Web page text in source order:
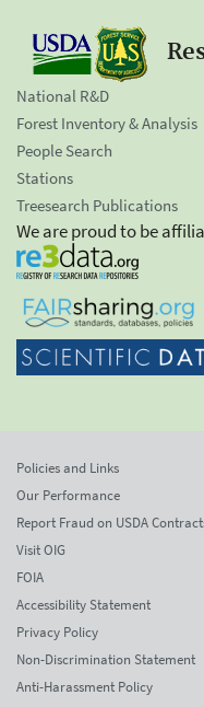
National R&D
Forest Inventory & Analysis
People Search
Stations
Treesearch Publications
We are proud to be
Policies and Links
Our Performance
Report Fraud on USDA
Visit OIG
FOIA
Accessibility Statement
Privacy Policy
Non-Discrimination Statement
Anti-Harassment Policy